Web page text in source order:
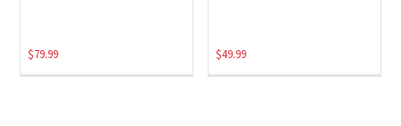
$79.99 $49.99